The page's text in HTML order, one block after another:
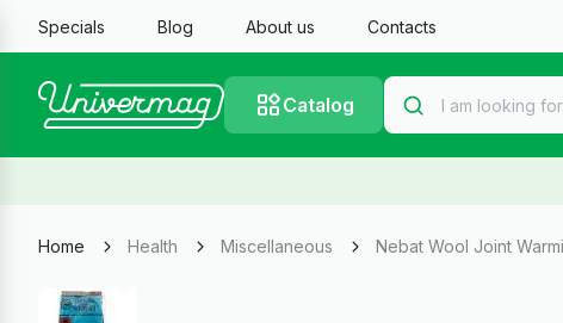
Specials Blog About us Contacts
Catalog
Home Health Miscellaneous Nebat Wool Joint